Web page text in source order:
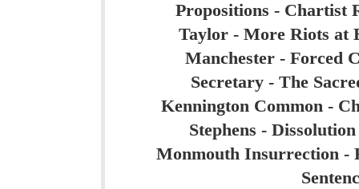
Propositions - Chartist
Taylor - More Riots at
Manchester - Forced
Secretary - The
Kennington Common -
Stephens -
Monmouth Insurrection -